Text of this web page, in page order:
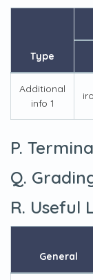
Type
Additional
info 1
P.
Q.
R. Useful
General